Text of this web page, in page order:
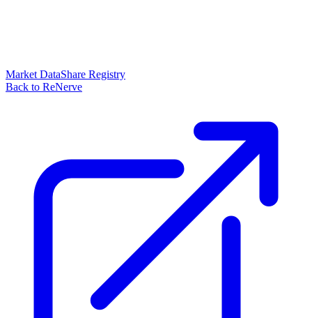
Market DataShare Registry
Back to ReNerve